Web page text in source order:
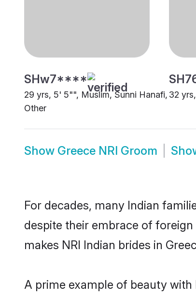
SHw7****
29 yrs, 5' 5"", Muslim, Sunni Hanafi,
Other
32
Show Greece NRI Groom
For decades, many Indian
despite their embrace of
makes NRI Indian brides in
A prime example of beauty